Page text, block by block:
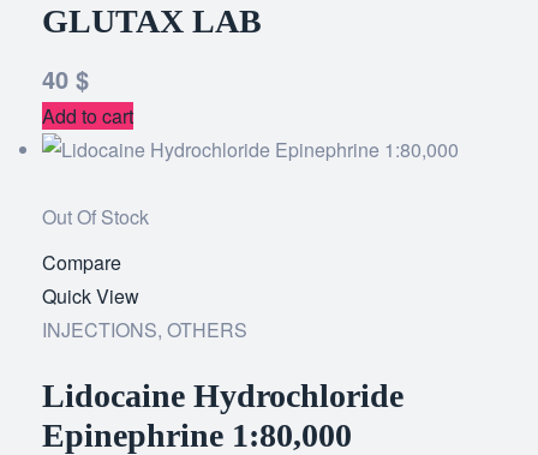
GLUTAX LAB
40 $
Add to cart
Out Of Stock
Compare
Quick View
INJECTIONS, OTHERS
Lidocaine Hydrochloride
Epinephrine 1:80,000